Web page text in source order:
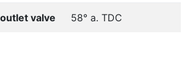
valve 58° a. TDC